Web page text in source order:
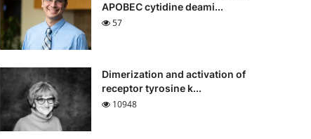
APOBEC cytidine deami...
57
Dimerization and activation of
receptor tyrosine k...
10948